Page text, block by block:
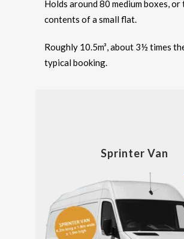
Holds around 80 medium boxes, or
contents of a small flat.
Roughly 10.5m³, about 3½ times
typical booking.
Sprinter Van